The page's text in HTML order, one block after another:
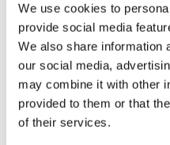
We use cookies to
provide social media
We also share information
our social media,
may combine it with other
provided to them or that
of their services.
West End Theatre and 4*
Overnight Stay for Two
£399.00